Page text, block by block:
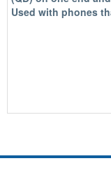
Used with phones